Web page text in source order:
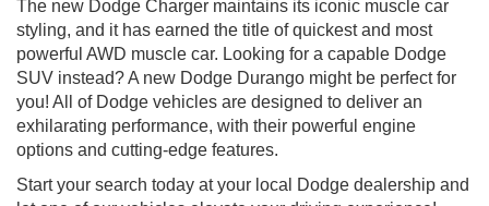
The new Dodge Charger maintains its iconic muscle car
styling, and it has earned the title of quickest and most
powerful AWD muscle car. Looking for a capable Dodge
SUV instead? A new Dodge Durango might be perfect for
you! All of Dodge vehicles are designed to deliver an
exhilarating performance, with their powerful engine
options and cutting-edge features.
Start your search today at your local Dodge dealership and